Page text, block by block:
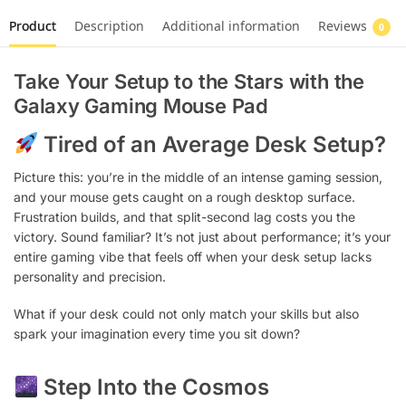
Product Description Additional information Reviews 0
Take Your Setup to the Stars with the
Galaxy Gaming Mouse Pad
Tired of an Average Desk Setup?
Picture this: you’re in the middle of an intense gaming session,
and your mouse gets caught on a rough desktop surface.
Frustration builds, and that split-second lag costs you the
victory. Sound familiar? It’s not just about performance; it’s your
entire gaming vibe that feels off when your desk setup lacks
personality and precision.
What if your desk could not only match your skills but also
spark your imagination every time you sit down?
Step Into the Cosmos